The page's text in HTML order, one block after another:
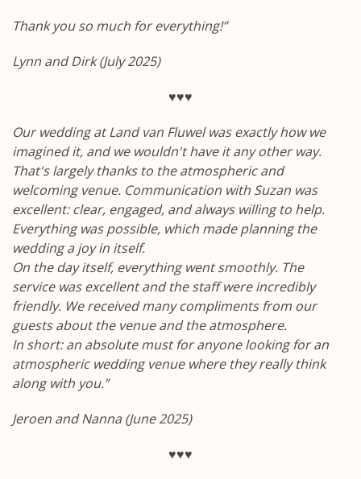
Thank you so much for everything!”
Lynn and Dirk (July 2025)
♥♥♥
Our wedding at Land van Fluwel was exactly how we
imagined it, and we wouldn't have it any other way.
That's largely thanks to the atmospheric and
welcoming venue. Communication with Suzan was
excellent: clear, engaged, and always willing to help.
Everything was possible, which made planning the
wedding a joy in itself.
On the day itself, everything went smoothly. The
service was excellent and the staff were incredibly
friendly. We received many compliments from our
guests about the venue and the atmosphere.
In short: an absolute must for anyone looking for an
atmospheric wedding venue where they really think
along with you.”
Jeroen and Nanna (June 2025)
♥♥♥